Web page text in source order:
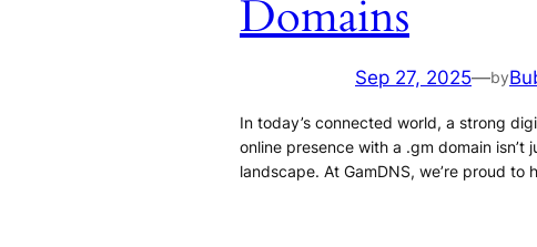
Domains
Sep 27, 2025—by
In today’s connected world, a strong
online presence with a .gm domain
landscape. At GamDNS, we’re proud